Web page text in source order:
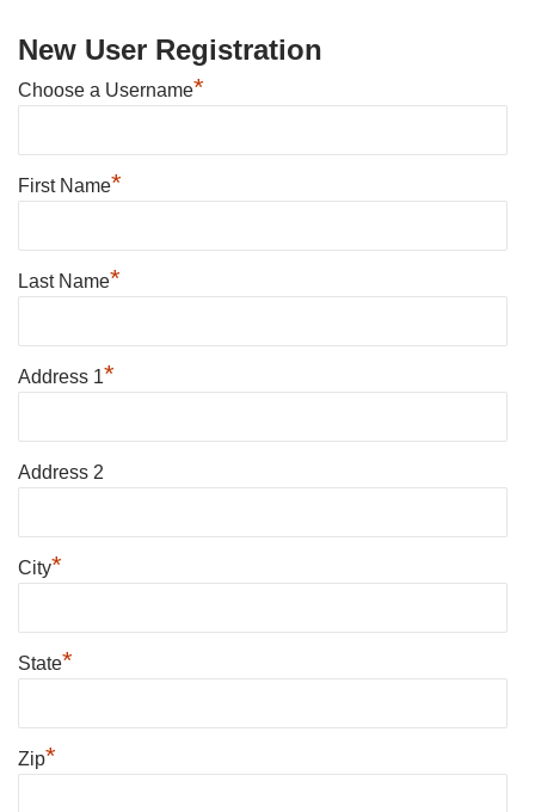
New User Registration
Choose a Username*
First Name*
Last Name*
Address 1*
Address 2
City*
State*
Zip*